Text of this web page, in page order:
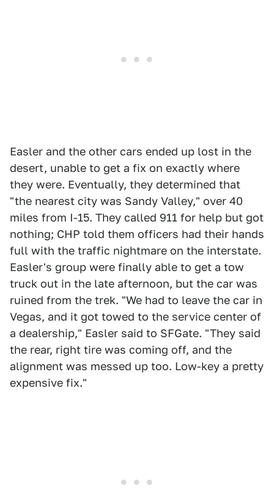
Easler and the other cars ended up lost in the
desert, unable to get a fix on exactly where
they were. Eventually, they determined that
"the nearest city was Sandy Valley," over 40
miles from I-15. They called 911 for help but got
nothing; CHP told them officers had their hands
full with the traffic nightmare on the interstate.
Easler's group were finally able to get a tow
truck out in the late afternoon, but the car was
ruined from the trek. "We had to leave the car in
Vegas, and it got towed to the service center of
a dealership," Easler said to SFGate. "They said
the rear, right tire was coming off, and the
alignment was messed up too. Low-key a pretty
expensive fix."